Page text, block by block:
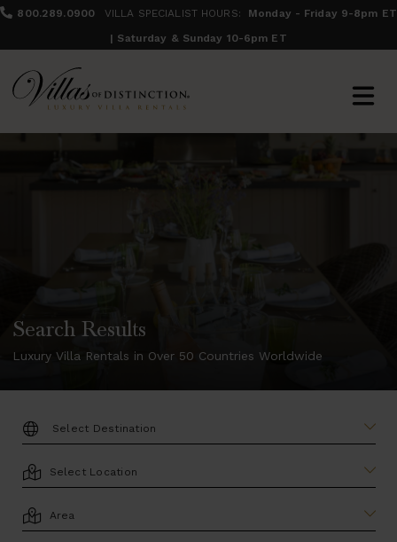
800.289.0900 VILLA SPECIALIST HOURS:
Monday - Friday 9-8pm ET
| Saturday & Sunday 10-6pm ET
Search Results
Luxury Villa Rentals in Over 50 Countries Worldwide
DESTINATION:
LOCATION
AREA